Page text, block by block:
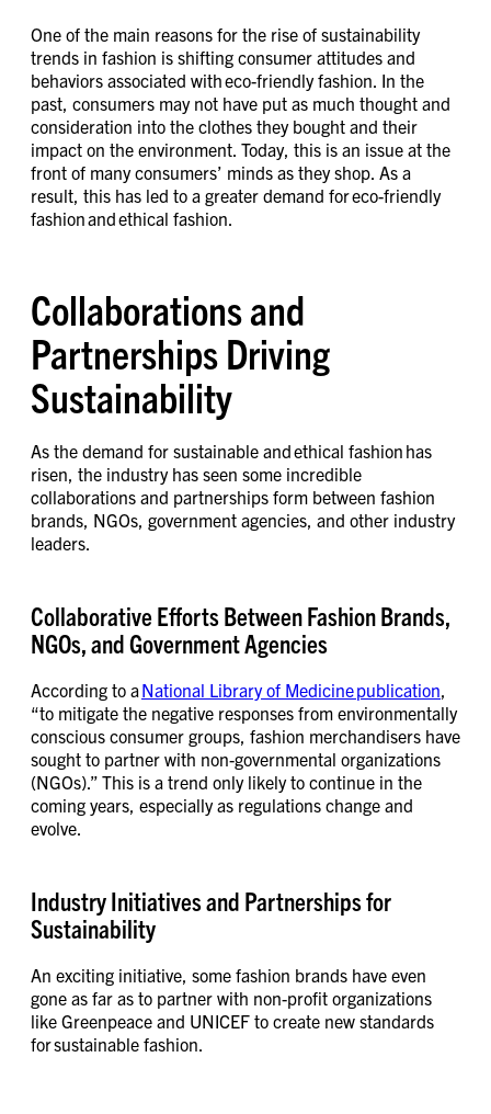
One of the main reasons for the rise of sustainability
trends in fashion is shifting consumer attitudes and
behaviors associated with eco-friendly fashion. In the
past, consumers may not have put as much thought and
consideration into the clothes they bought and their
impact on the environment. Today, this is an issue at the
front of many consumers’ minds as they shop. As a
result, this has led to a greater demand for eco-friendly
fashion and ethical fashion.
Collaborations and
Partnerships Driving
Sustainability
As the demand for sustainable and ethical fashion has
risen, the industry has seen some incredible
collaborations and partnerships form between fashion
brands, NGOs, government agencies, and other industry
leaders.
Collaborative Efforts Between Fashion Brands,
NGOs, and Government Agencies
According to aNational Library of Medicine publication
“to mitigate the negative responses from environmentally
conscious consumer groups, fashion merchandisers have
sought to partner with non-governmental organizations
(NGOs).” This is a trend only likely to continue in the
coming years, especially as regulations change and
evolve.
Industry Initiatives and Partnerships for
Sustainability
An exciting initiative, some fashion brands have even
gone as far as to partner with non-profit organizations
like Greenpeace and UNICEF to create new standards
for sustainable fashion.